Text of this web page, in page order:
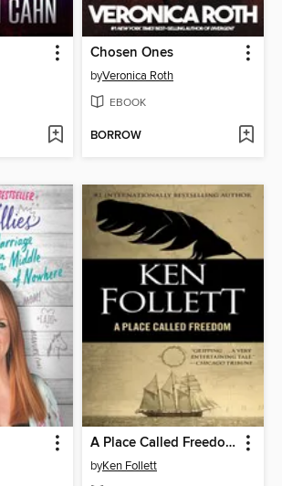
Chosen Ones
byVeronica Roth
EBOOK
BORROW
A Place Called Freedom
byKen Follett